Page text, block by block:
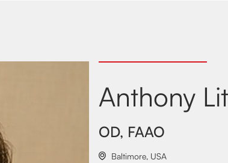
Anthony
OD, FAAO
 Baltimore, USA